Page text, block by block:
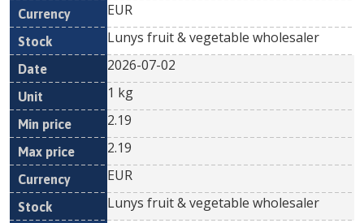
EUR
Lunys fruit & vegetable wholesaler
2026-07-02
1 kg
2.19
2.19
EUR
Lunys fruit & vegetable wholesaler